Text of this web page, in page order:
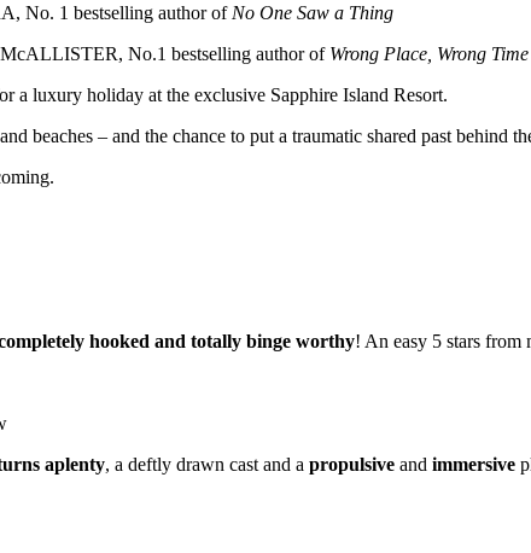
No. 1 bestselling author of No One Saw a Thing
No.1 bestselling author of Wrong Place, Wrong Time
a luxury holiday at the exclusive Sapphire Island Resort.
beaches – and the chance to put a traumatic shared past behind
hooked and totally binge worthy! An easy 5 stars from
aplenty, a deftly drawn cast and a propulsive and immersive